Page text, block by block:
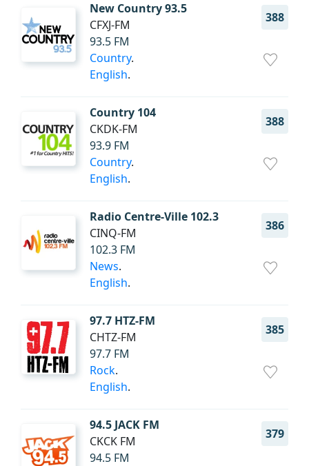
New Country 93.5
388
CFXJ-FM
93.5 FM
Country.
English.
Country 104
388
CKDK-FM
93.9 FM
Country.
English.
Radio Centre-Ville 102.3
386
CINQ-FM
102.3 FM
News.
English.
97.7 HTZ-FM
385
CHTZ-FM
97.7 FM
Rock.
English.
94.5 JACK FM
379
CKCK FM
94.5 FM